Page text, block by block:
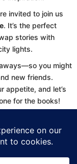
invited to join us
. It’s the perfect
stories with
lights.
you might
new friends.
appetite, and let’s
for the books!